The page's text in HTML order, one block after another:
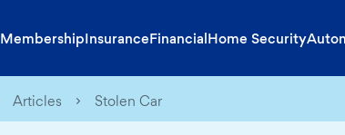
MembershipInsuranceFinancialHome Security
Articles Stolen Car